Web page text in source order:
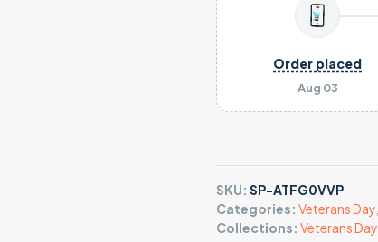
Aug 03
Order placed
SKU: SP-ATFG0VVP
Categories: Veterans Day
Collections: Veterans Day